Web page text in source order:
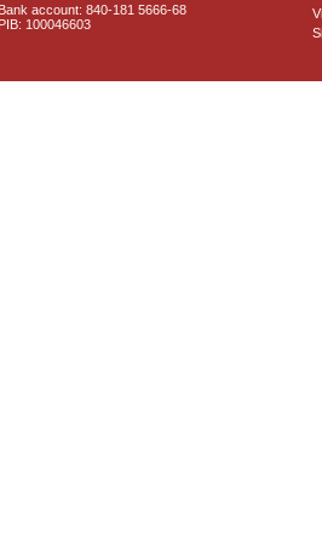
Bank account: 840-181 5666-68
PIB: 100046603